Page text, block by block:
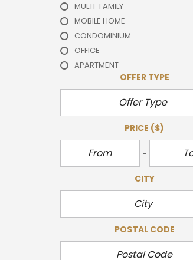
MULTI-FAMILY
MOBILE HOME
CONDOMINIUM
OFFICE
APARTMENT
OFFER TYPE
Offer Type
PRICE ($)
CITY
City
POSTAL CODE